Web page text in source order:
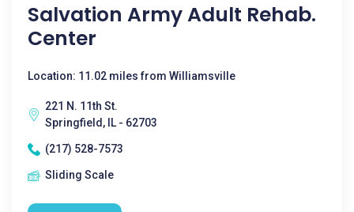
Salvation Army Adult Rehab.
Center
Location: 11.02 miles from Williamsville
221 N. 11th St.
Springfield, IL - 62703
(217) 528-7573
Sliding Scale